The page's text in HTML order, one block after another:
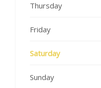
Thursday
Friday
Saturday
Sunday